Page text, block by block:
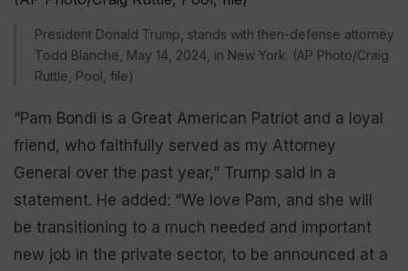
President Donald Trump, stands with then-defense attorney
Todd Blanche, May 14, 2024, in New York. (AP Photo/Craig
Ruttle, Pool, file)
“Pam Bondi is a Great American Patriot and a loyal
friend, who faithfully served as my Attorney
General over the past year,” Trump said in a
statement. He added: “We love Pam, and she will
be transitioning to a much needed and important
new job in the private sector, to be announced at a